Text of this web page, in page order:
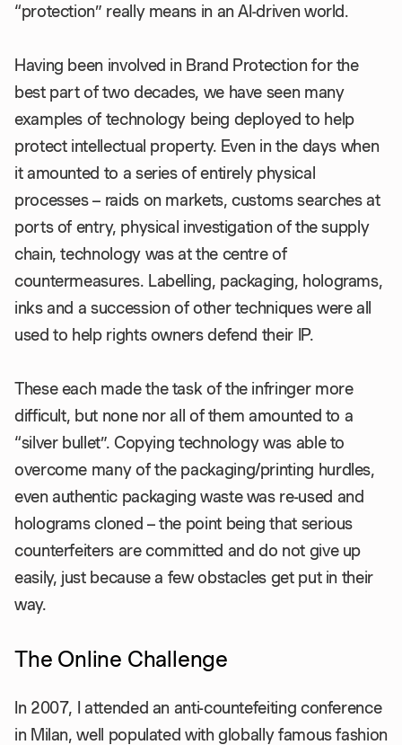
“protection” really means in an AI-driven world.
Having been involved in Brand Protection for the
best part of two decades, we have seen many
examples of technology being deployed to help
protect intellectual property. Even in the days when
it amounted to a series of entirely physical
processes – raids on markets, customs searches at
ports of entry, physical investigation of the supply
chain, technology was at the centre of
countermeasures. Labelling, packaging, holograms,
inks and a succession of other techniques were all
used to help rights owners defend their IP.
These each made the task of the infringer more
difficult, but none nor all of them amounted to a
“silver bullet”. Copying technology was able to
overcome many of the packaging/printing hurdles,
even authentic packaging waste was re-used and
holograms cloned – the point being that serious
counterfeiters are committed and do not give up
easily, just because a few obstacles get put in their
way.
The Online Challenge
In 2007, I attended an anti-countefeiting conference
in Milan, well populated with globally famous fashion